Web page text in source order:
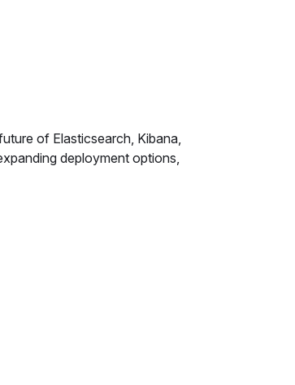
of Elasticsearch, Kibana,
deployment options,